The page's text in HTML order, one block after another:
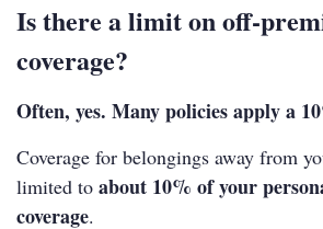
Is there a limit on
coverage?
Often, yes. Many policies apply a
Coverage for belongings away from
limited to about 10% of your
coverage.